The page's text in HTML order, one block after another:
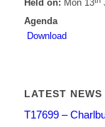
Held on: Mon 13
Agenda
Download
LATEST NEWS
T17699 –